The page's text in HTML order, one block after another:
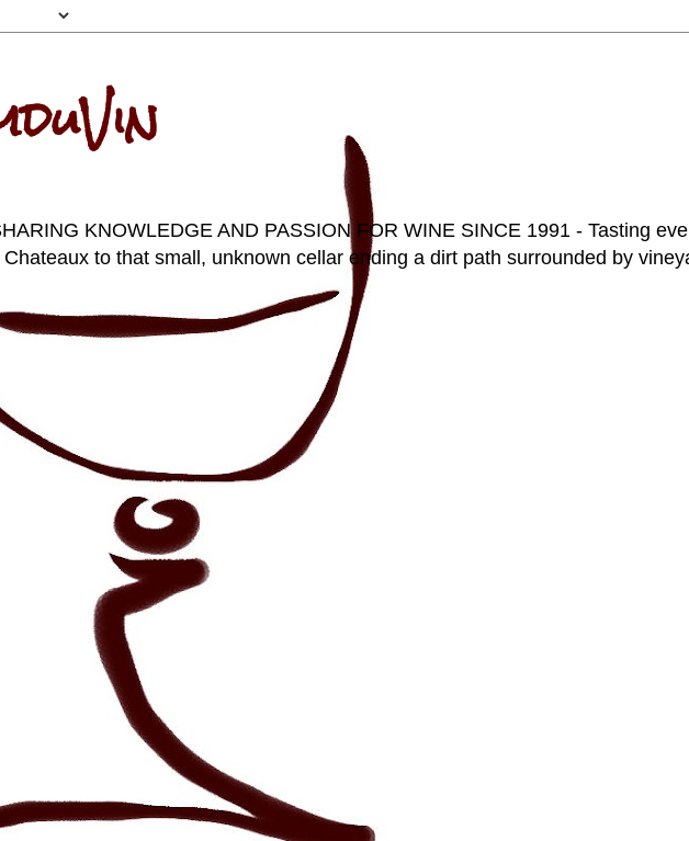
KNOWLEDGE AND PASSION FOR WINE SINCE 1991 - Tasting
to that small, unknown cellar ending a dirt path surrounded by